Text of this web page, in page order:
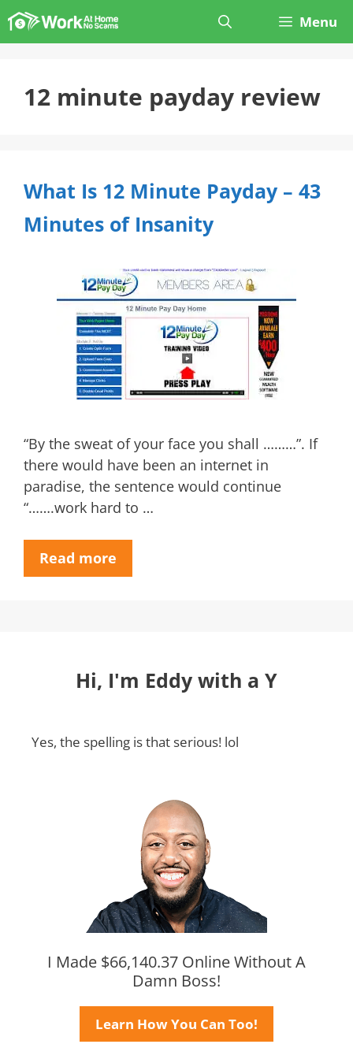
Skip
to
Menu
12 minute payday review
What Is 12 Minute Payday – 43
Minutes of Insanity
“By the sweat of your face you shall ………”. If
there would have been an internet in
paradise, the sentence would continue
“…….work hard to …
Read more
Hi, I'm Eddy with a Y
Yes, the spelling is that serious! lol
I Made $66,140.37 Online Without A
Damn Boss!
Learn How You Can Too!